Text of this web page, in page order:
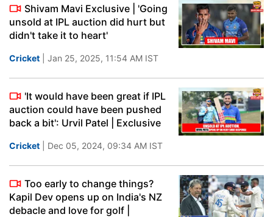
Shivam Mavi Exclusive | 'Going
unsold at IPL auction did hurt but
didn't take it to heart'
Cricket | Jan 25, 2025, 11:54 AM IST
'It would have been great if IPL
auction could have been pushed
back a bit': Urvil Patel | Exclusive
Cricket | Dec 05, 2024, 09:34 AM IST
Too early to change things?
Kapil Dev opens up on India's NZ
debacle and love for golf |